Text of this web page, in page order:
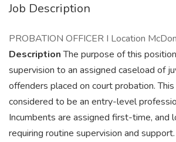
Job Description
PROBATION OFFICER I Location
DescriptionThe purpose of this
supervision to an assigned caseload of
offenders placed on court probation.
considered to be an entry-level
Incumbents are assigned first-time,
requiring routine supervision and support.